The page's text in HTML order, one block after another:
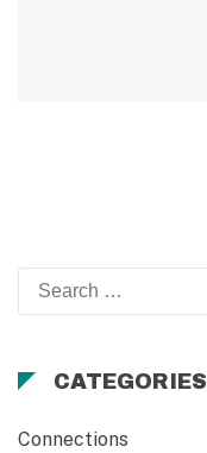
Search
for:
CATEGORIES
Connections